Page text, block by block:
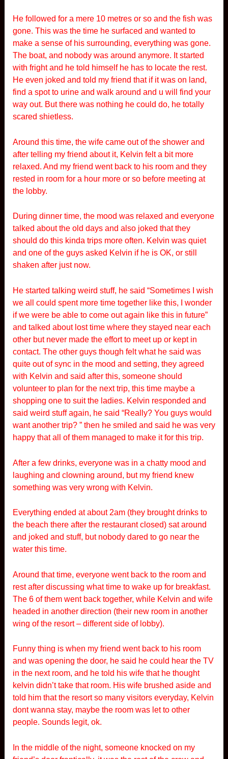
He followed for a mere 10 metres or so and the fish was
gone. This was the time he surfaced and wanted to
make a sense of his surrounding, everything was gone.
The boat, and nobody was around anymore. It started
with fright and he told himself he has to locate the rest.
He even joked and told my friend that if it was on land,
find a spot to urine and walk around and u will find your
way out. But there was nothing he could do, he totally
scared shietless.
Around this time, the wife came out of the shower and
after telling my friend about it, Kelvin felt a bit more
relaxed. And my friend went back to his room and they
rested in room for a hour more or so before meeting at
the lobby.
During dinner time, the mood was relaxed and everyone
talked about the old days and also joked that they
should do this kinda trips more often. Kelvin was quiet
and one of the guys asked Kelvin if he is OK, or still
shaken after just now.
He started talking weird stuff, he said “Sometimes I wish
we all could spent more time together like this, I wonder
if we were be able to come out again like this in future”
and talked about lost time where they stayed near each
other but never made the effort to meet up or kept in
contact. The other guys though felt what he said was
quite out of sync in the mood and setting, they agreed
with Kelvin and said after this, someone should
volunteer to plan for the next trip, this time maybe a
shopping one to suit the ladies. Kelvin responded and
said weird stuff again, he said “Really? You guys would
want another trip? ” then he smiled and said he was very
happy that all of them managed to make it for this trip.
After a few drinks, everyone was in a chatty mood and
laughing and clowning around, but my friend knew
something was very wrong with Kelvin.
Everything ended at about 2am (they brought drinks to
the beach there after the restaurant closed) sat around
and joked and stuff, but nobody dared to go near the
water this time.
Around that time, everyone went back to the room and
rest after discussing what time to wake up for breakfast.
The 6 of them went back together, while Kelvin and wife
headed in another direction (their new room in another
wing of the resort – different side of lobby).
Funny thing is when my friend went back to his room
and was opening the door, he said he could hear the TV
in the next room, and he told his wife that he thought
kelvin didn’t take that room. His wife brushed aside and
told him that the resort so many visitors everyday, Kelvin
dont wanna stay, maybe the room was let to other
people. Sounds legit, ok.
In the middle of the night, someone knocked on my